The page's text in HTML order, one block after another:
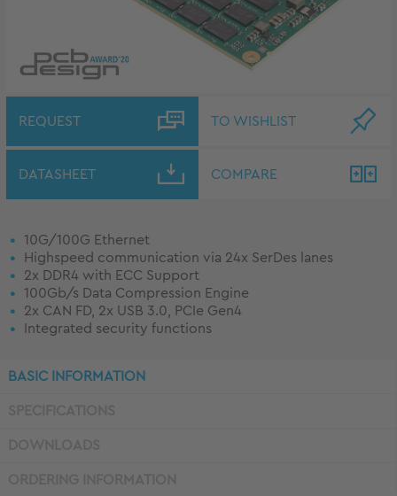
REQUEST TO WISHLIST
DATASHEET COMPARE
10G/100G Ethernet
Highspeed communication via 24x SerDes lanes
2x DDR4 with ECC Support
100Gb/s Data Compression Engine
2x CAN FD, 2x USB 3.0, PCIe Gen4
Integrated security functions
BASIC INFORMATION